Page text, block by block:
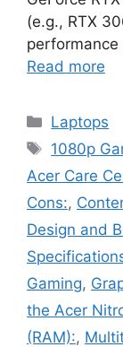
(e.g., RTX
Read more
Categories
Laptops
Tags
1080p
Acer Care
Cons:,
Design and
Gaming,
the Acer
(RAM):,